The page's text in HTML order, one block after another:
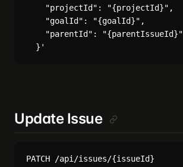
    "projectId": "{projectId}",
    "goalId": "{goalId}",
    "parentId": "{parentIssueId}"
Update Issue